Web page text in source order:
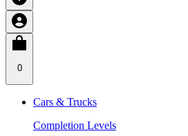
0
Cars & Trucks
Completion Levels